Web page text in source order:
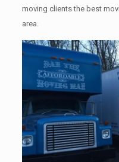
moving clients the best
area.